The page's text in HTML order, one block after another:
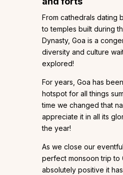
From cathedrals dating
to temples built during
Dynasty, Goa is a
diversity and culture
explored!
For years, Goa has
hotspot for all things
time we changed that
appreciate it in all its
the year!
As we close our
perfect monsoon trip to
absolutely positive it